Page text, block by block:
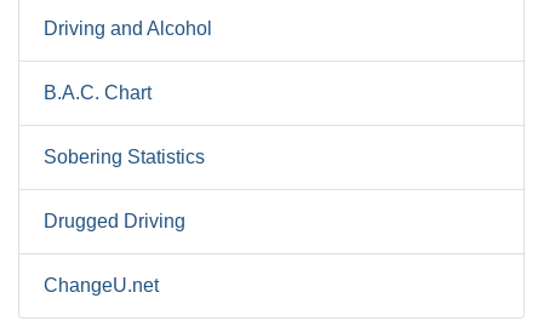
Driving and Alcohol
B.A.C. Chart
Sobering Statistics
Drugged Driving
ChangeU.net